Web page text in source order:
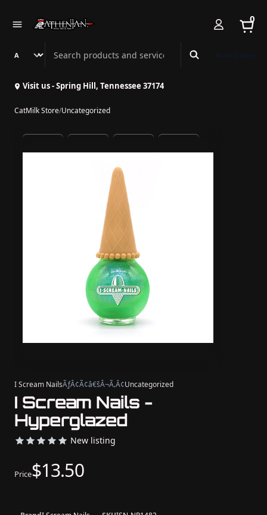
0
Search Athenian Nail Spa & Bar
Visit us - Spring Hill, Tennessee 37174
CatMilk Store/Uncategorized
I Scream NailsÃƒÂ¢Ã¢â€šÂ¬Ã‚Â¢Uncategorized
I Scream Nails -
Hyperglazed
New listing
Price$13.50